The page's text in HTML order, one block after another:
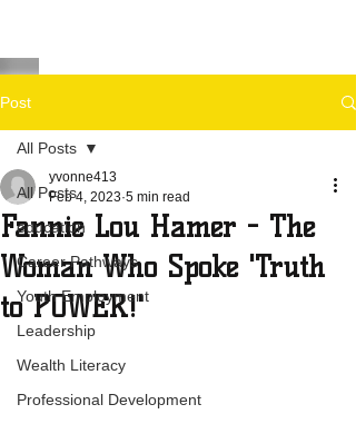
Post
All Posts
education
Career Pathways
Youth Employment
Leadership
Wealth Literacy
Professional Development
All Posts
Fannie Lou Hamer - The
Woman Who Spoke 'Truth
to POWER!'
yvonne413
Feb 4, 2023 5 min read